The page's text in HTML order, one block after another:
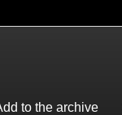
to the archive